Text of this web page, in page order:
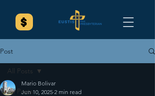
Post
All Posts
All Posts
Mario Bolivar
Jun 10, 2025 2 min read